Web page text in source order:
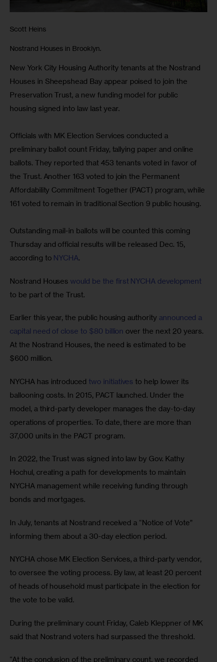
Scott Heins
Nostrand Houses in Brooklyn.
New York City Housing Authority tenants at the Nostrand
Houses in Sheepshead Bay appear poised to join the
Preservation Trust, a new funding model for public
housing signed into law last year.
Officials with MK Election Services conducted a
preliminary ballot count Friday, tallying paper and online
ballots. They reported that 453 tenants voted in favor of
the Trust. Another 163 voted to join the Permanent
Affordability Commitment Together (PACT) program, while
161 voted to remain in traditional Section 9 public housing.
Outstanding mail-in ballots will be counted this coming
Thursday and official results will be released Dec. 15,
according to NYCHA.
Nostrand Houses would be the first NYCHA development
to be part of the Trust.
Earlier this year, the public housing authority announced a
capital need of close to $80 billion over the next 20 years.
At the Nostrand Houses, the need is estimated to be
$600 million.
NYCHA has introduced two initiatives to help lower its
ballooning costs. In 2015, PACT launched. Under the
model, a third-party developer manages the day-to-day
operations of properties. To date, there are more than
37,000 units in the PACT program.
In 2022, the Trust was signed into law by Gov. Kathy
Hochul, creating a path for developments to maintain
NYCHA management while receiving funding through
bonds and mortgages.
In July, tenants at Nostrand received a “Notice of Vote”
informing them about a 30-day election period.
NYCHA chose MK Election Services, a third-party vendor,
to oversee the voting process. By law, at least 20 percent
of heads of household must participate in the election for
the vote to be valid.
During the preliminary count Friday, Caleb Kleppner of MK
said that Nostrand voters had surpassed the threshold.
“At the conclusion of the preliminary count, we recorded